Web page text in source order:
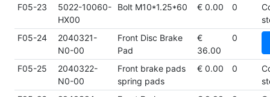
F05-23
5022-10060-
HX00
Bolt M10*1.25*60 € 0.00 0
F05-24
2040321-
N0-00
Front Disc Brake
Pad
€
36.00
0
F05-25
2040322-
N0-00
Front brake pads
spring pads
€ 0.00 0